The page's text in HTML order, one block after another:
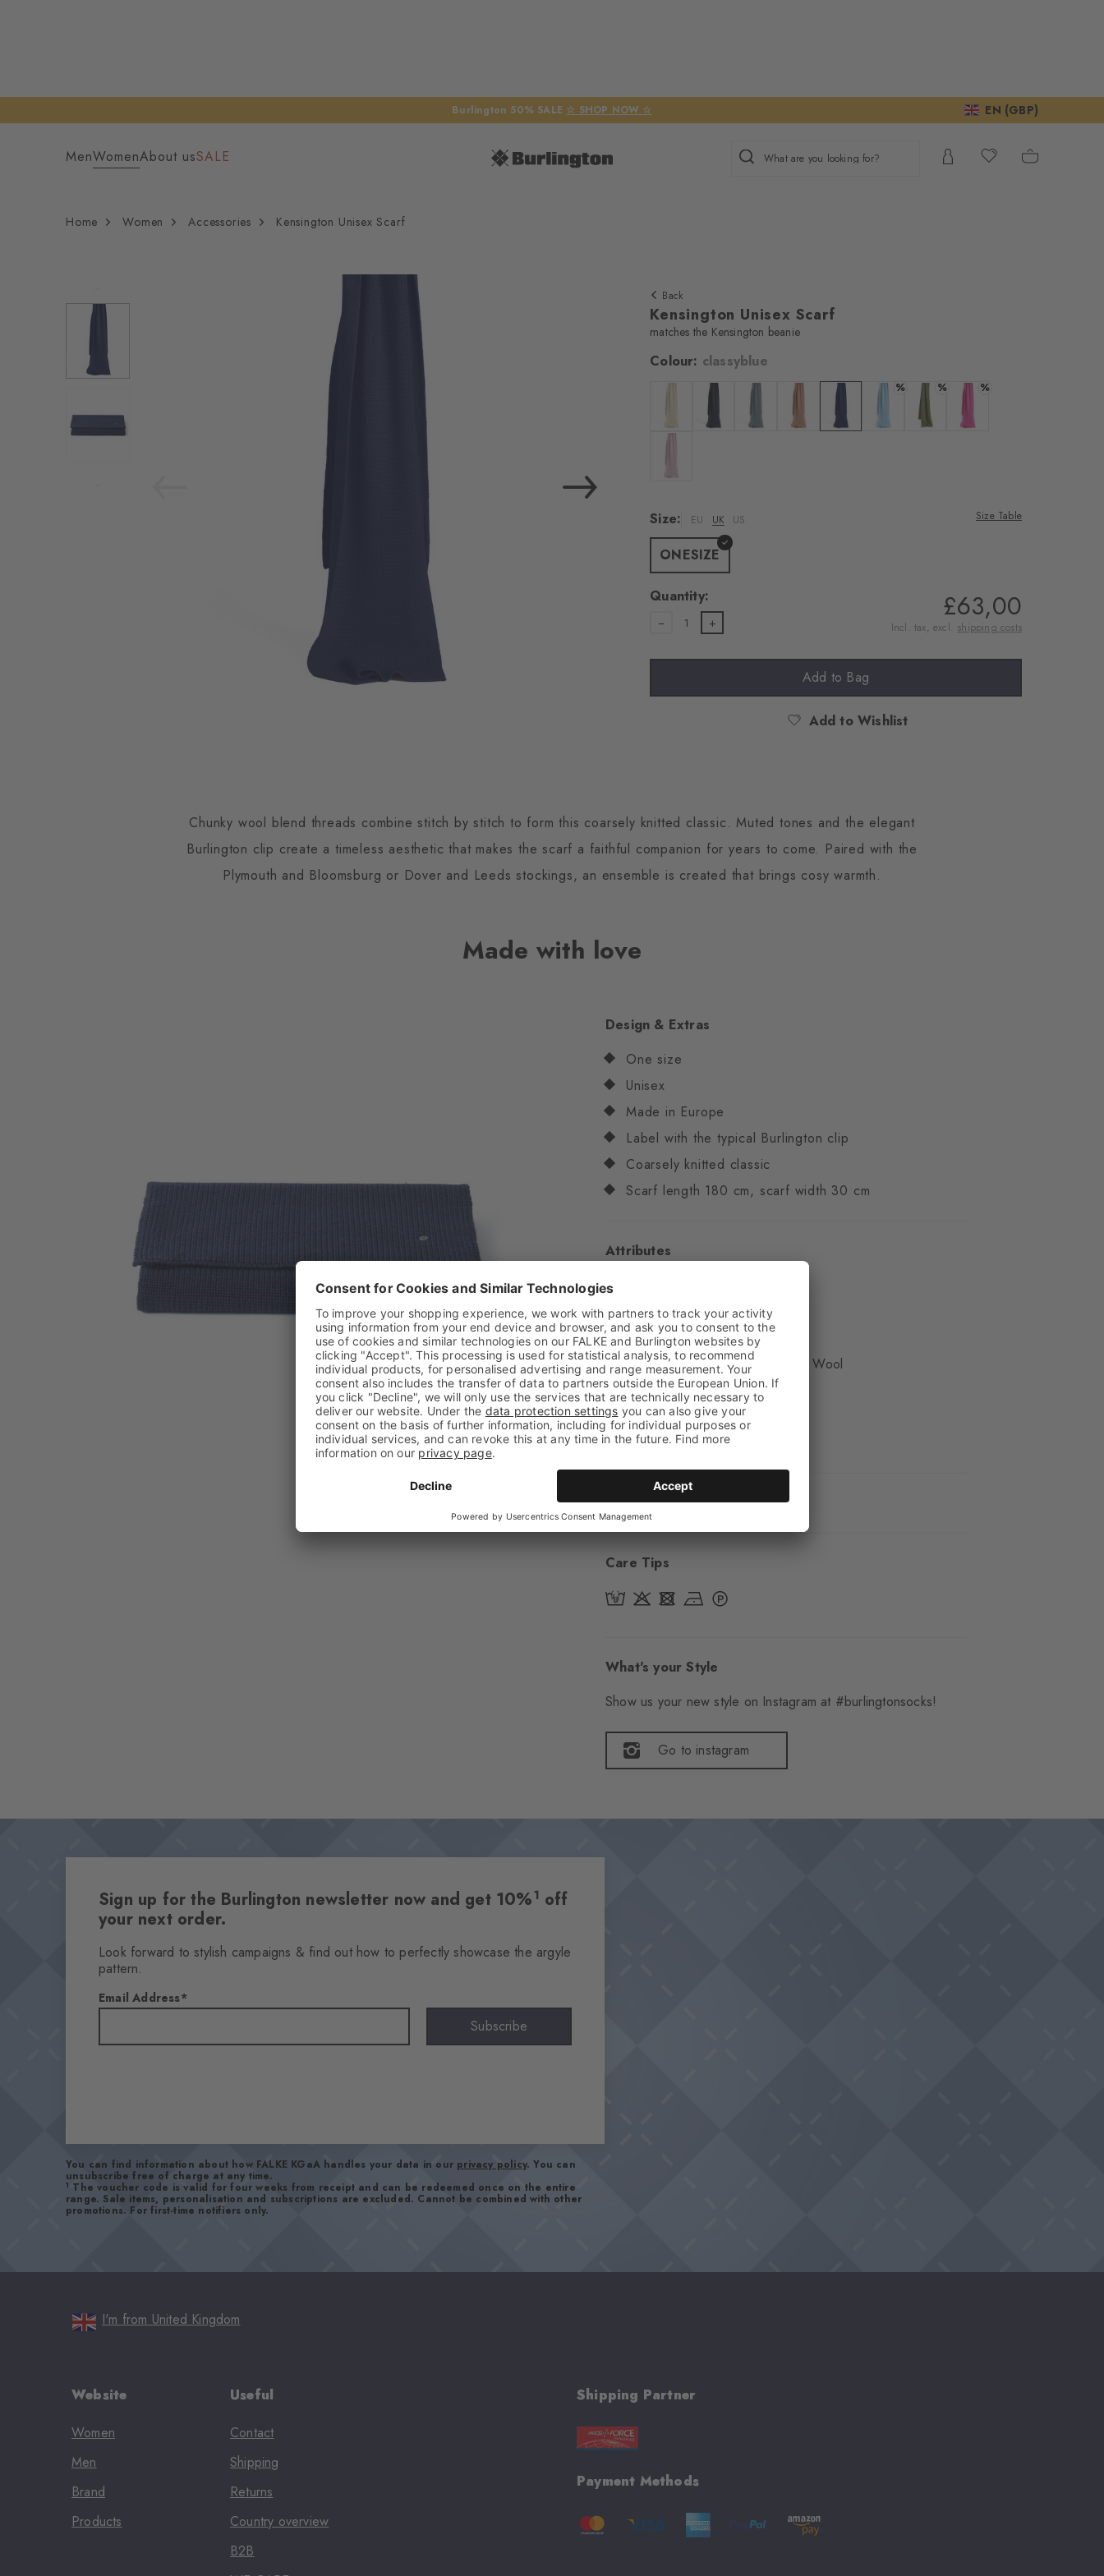
Burlington 50% SALE ☆ SHOP NOW ☆ EN (GBP)
MenWomenAbout usSALE What are you looking for?
Home Women Accessories Kensington Unisex Scarf
Back
Kensington Unisex Scarf
matches the Kensington beanie
Colour: classyblue
Colour: woolwhiteColour: grey mel.
Colour: wholegrain
Colour: classyblue
% % %
Size:
EU UK US Size Table
ONESIZE
Quantity:
1 £63,00
Incl. tax, excl. shipping costs
Add to Bag
Add to Wishlist
Chunky wool blend threads combine stitch by stitch to form this coarsely knitted classic. Muted tones and the elegant
Burlington clip create a timeless aesthetic that makes the scarf a faithful companion for years to come. Paired with the
Plymouth and Bloomsburg or Dover and Leeds stockings, an ensemble is created that brings cosy warmth.
Made with love
Design & Extras
One size
Unisex
Made in Europe
Label with the typical Burlington clip
Coarsely knitted classic
Scarf length 180 cm, scarf width 30 cm
Attributes
Gender
Pattern Solid
Transparency Opaque
Material 50% Acrylic, 50% Virgin Wool
Look Chunky
Feel Soft Feel
Style Casual
Item number 29321_6619
Care Tips
What's your Style
Show us your new style on Instagram at #burlingtonsocks!
Go to instagram
Sign up for the Burlington newsletter now and get 10%1 off
your next order.
Look forward to stylish campaigns & find out how to perfectly showcase the argyle
pattern.
Email Address
Subscribe
You can find information about how FALKE KGaA handles your data in our privacy policy. You can
unsubscribe free of charge at any time.
1 The voucher code is valid for four weeks from receipt and can be redeemed once on the entire
range. Sale items, personalisation and subscriptions are excluded. Cannot be combined with other
promotions. For first-time notifiers only.
I'm from United Kingdom
Website
Women
Men
Brand
Products
Useful
Contact
Shipping
Returns
Country overview
B2B
Shipping Partner
Payment Methods